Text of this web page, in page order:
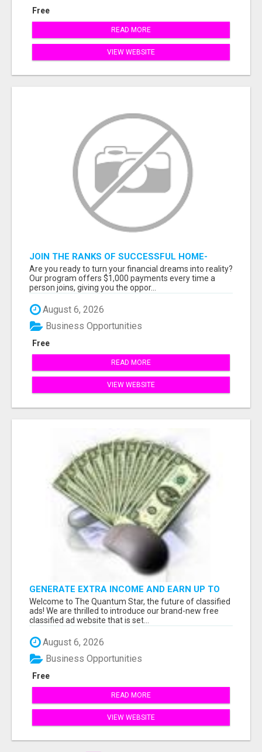
Free
READ MORE
VIEW WEBSITE
JOIN THE RANKS OF SUCCESSFUL HOME-
BASED EARNERS: HOW TO EASILY MAKE $1000
A MONTH!
Are you ready to turn your financial dreams into reality?
Our program offers $1,000 payments every time a
person joins, giving you the oppor...
August 6, 2026
Free
Business Opportunities
READ MORE
VIEW WEBSITE
GENERATE EXTRA INCOME AND EARN UP TO
$100'S DAILY
Welcome to The Quantum Star, the future of classified
ads! We are thrilled to introduce our brand-new free
classified ad website that is set...
August 6, 2026
Free
Business Opportunities
READ MORE
VIEW WEBSITE